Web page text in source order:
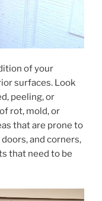
of your
surfaces. Look
peeling, or
rot, mold, or
that are prone to
and corners,
that need to be